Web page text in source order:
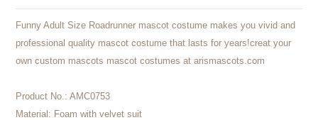
Funny Adult Size Roadrunner mascot costume makes you vivid and
professional quality mascot costume that lasts for years!creat your
own custom mascots mascot costumes at arismascots.com
Product No.: AMC0753
Material: Foam with velvet suit